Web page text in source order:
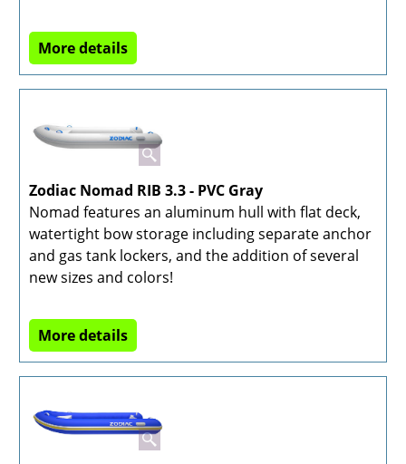
More details
Zodiac Nomad RIB 3.3 - PVC Gray
Nomad features an aluminum hull with flat deck,
watertight bow storage including separate anchor
and gas tank lockers, and the addition of several
new sizes and colors!
More details